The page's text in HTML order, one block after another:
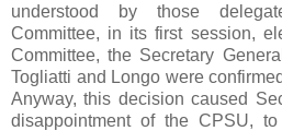
understood by those
Committee, in its first session,
Committee, the Secretary
Togliatti and Longo were
Anyway, this decision caused
disappointment of the CPSU,